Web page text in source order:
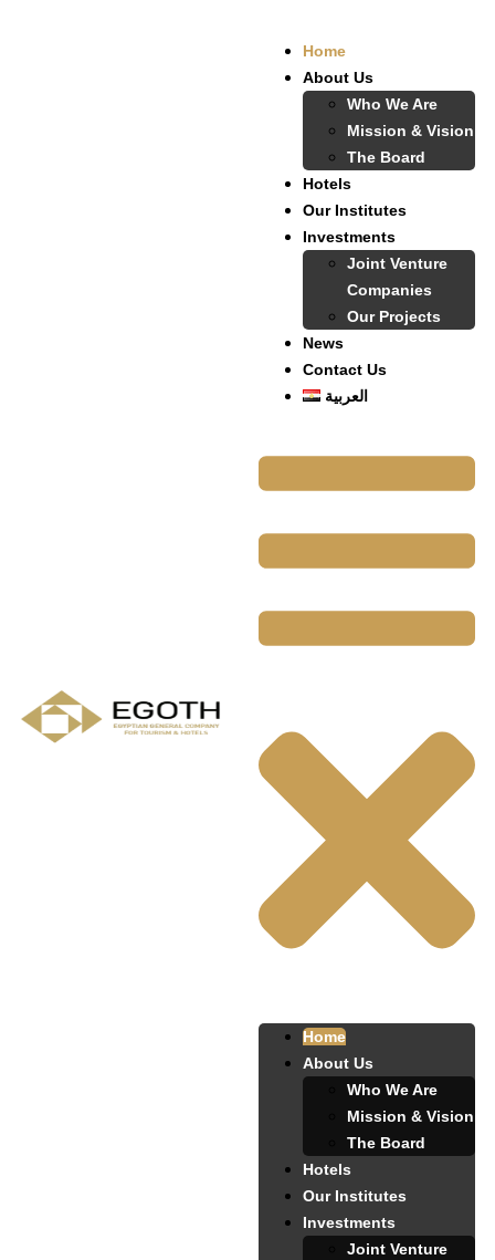
Home
About Us
Who We Are
Mission & Vision
The Board
Hotels
Our Institutes
Investments
Joint Venture
Companies
Our Projects
News
Contact Us
العربية
Home
About Us
Who We Are
Mission & Vision
The Board
Hotels
Our Institutes
Investments
Joint Venture